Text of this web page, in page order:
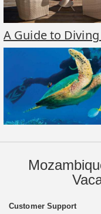
A Guide to
Customer Support